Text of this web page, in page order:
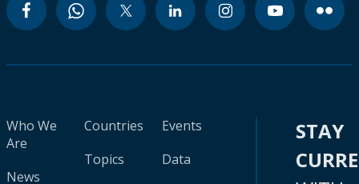
Who We
Are
News
Countries
Topics
Events
Data
STAY